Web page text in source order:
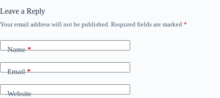
Leave a Reply
Your email address will not be published. Required fields are marked *
Name*
Email*
Website